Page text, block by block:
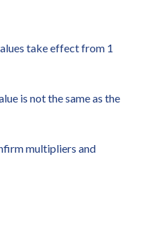
take effect from 1
is not the same as the
multipliers and